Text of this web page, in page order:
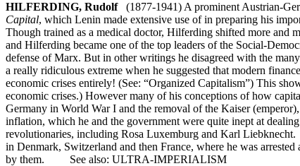
HILFERDING, Rudolf(1877-1941) A prominent Austrian-
Capital, which Lenin made extensive use of in preparing his
Though trained as a medical doctor, Hilferding shifted more and
and Hilferding became one of the top leaders of the Social-
defense of Marx. But in other writings he disagreed with the
a really ridiculous extreme when he suggested that modern
economic crises entirely! (See: “Organized Capitalism”) This
economic crises.) However many of his conceptions of how
Germany in World War I and the removal of the Kaiser
inflation, which he and the government were quite inept at
revolutionaries, including Rosa Luxemburg and Karl
in Denmark, Switzerland and then France, where he was
by them. See also: ULTRA-IMPERIALISM